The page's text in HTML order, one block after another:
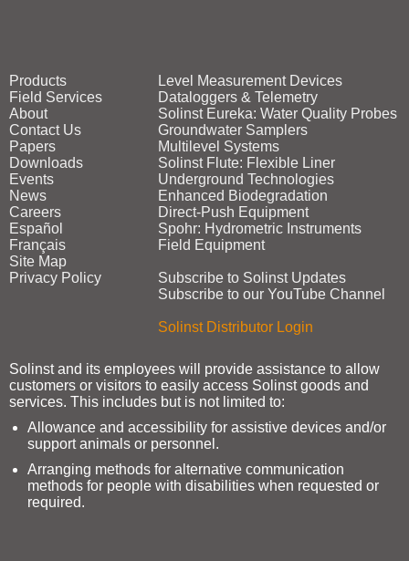
Products
Field Services
About
Contact Us
Papers
Downloads
Events
News
Careers
Español
Français
Site Map
Privacy Policy
Level Measurement Devices
Dataloggers & Telemetry
Solinst Eureka: Water Quality Probes
Groundwater Samplers
Multilevel Systems
Solinst Flute: Flexible Liner
Underground Technologies
Enhanced Biodegradation
Direct‑Push Equipment
Spohr: Hydrometric Instruments
Field Equipment
Subscribe to Solinst Updates
Subscribe to our YouTube Channel
Solinst Distributor Login
Solinst and its employees will provide assistance to allow
customers or visitors to easily access Solinst goods and
services. This includes but is not limited to:
Allowance and accessibility for assistive devices and/or
support animals or personnel.
Arranging methods for alternative communication
methods for people with disabilities when requested or
required.